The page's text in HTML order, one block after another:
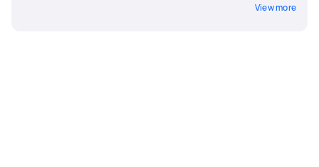
View more